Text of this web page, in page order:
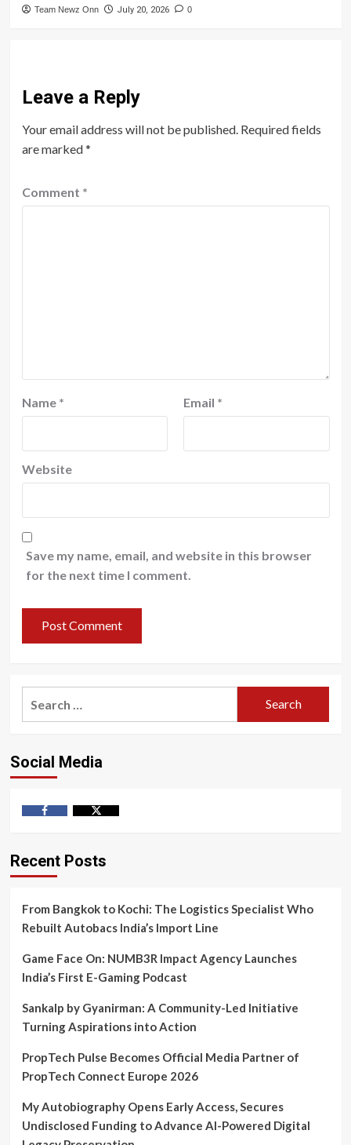
Team Newz Onn July 20, 2026 0
Leave a Reply
Your email address will not be published. Required fields
are marked*
Comment *
Name * Email *
Website
Save my name, email, and website in this browser
for the next time I comment.
Social Media
Recent Posts
From Bangkok to Kochi: The Logistics Specialist Who
Rebuilt Autobacs India’s Import Line
Game Face On: NUMB3R Impact Agency Launches
India’s First E-Gaming Podcast
Sankalp by Gyanirman: A Community-Led Initiative
Turning Aspirations into Action
PropTech Pulse Becomes Official Media Partner of
PropTech Connect Europe 2026
My Autobiography Opens Early Access, Secures
Undisclosed Funding to Advance AI-Powered Digital